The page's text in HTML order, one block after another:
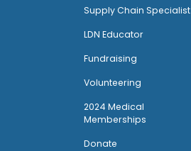
Supply Chain Specialist
LDN Educator
Fundraising
Volunteering
2024 Medical
Memberships
Donate